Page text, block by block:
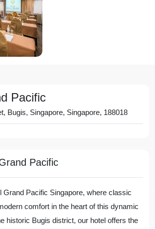
Pacific
Bugis, Singapore, Singapore, 188018
Pacific
Grand Pacific Singapore, where classic
comfort in the heart of this dynamic
historic Bugis district, our hotel offers the